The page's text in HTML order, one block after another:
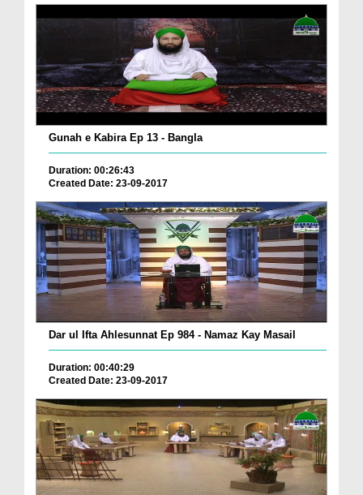
Gunah e Kabira Ep 13 - Bangla
Duration: 00:26:43
Created Date: 23-09-2017
Dar ul Ifta Ahlesunnat Ep 984 - Namaz Kay Masail
Duration: 00:40:29
Created Date: 23-09-2017